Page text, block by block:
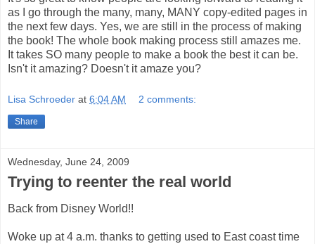
as I go through the many, many, MANY copy-edited pages in
the next few days. Yes, we are still in the process of making
the book! The whole book making process still amazes me.
It takes SO many people to make a book the best it can be.
Isn't it amazing? Doesn't it amaze you?
Lisa Schroeder at 6:04 AM 2 comments:
Share
Wednesday, June 24, 2009
Trying to reenter the real world
Back from Disney World!!
Woke up at 4 a.m. thanks to getting used to East coast time